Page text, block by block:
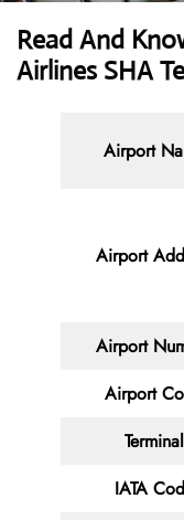
Read And
Airlines SHA
Airport
Airport
Airport
Airport
Terminal
IATA